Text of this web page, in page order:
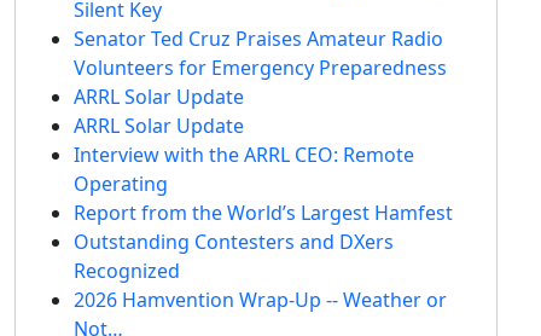
Silent Key
Senator Ted Cruz Praises Amateur Radio
Volunteers for Emergency Preparedness
ARRL Solar Update
ARRL Solar Update
Interview with the ARRL CEO: Remote
Operating
Report from the World’s Largest Hamfest
Outstanding Contesters and DXers
Recognized
2026 Hamvention Wrap-Up -- Weather or
Not…